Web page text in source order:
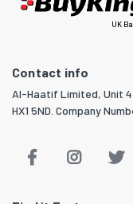
UK
Contact info
Al-Haatif Limited, Unit
HX1 5ND. Company